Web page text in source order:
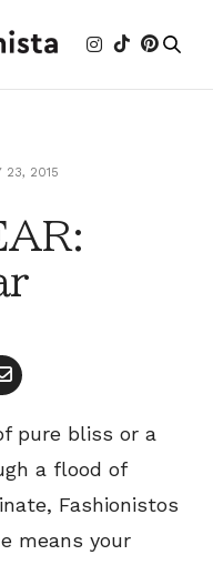
23, 2015
pure bliss or a
a flood of
Fashionistos
means your